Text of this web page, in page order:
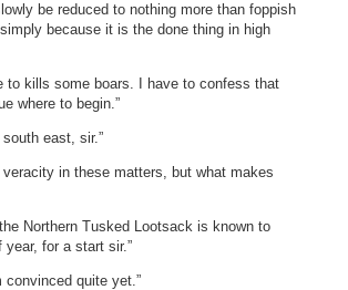
be reduced to nothing more than foppish
because it is the done thing in high
to kills some boars. I have to confess that
where to begin.”
east, sir.”
veracity in these matters, but what makes
Northern Tusked Lootsack is known to
for a start sir.”
convinced quite yet.”